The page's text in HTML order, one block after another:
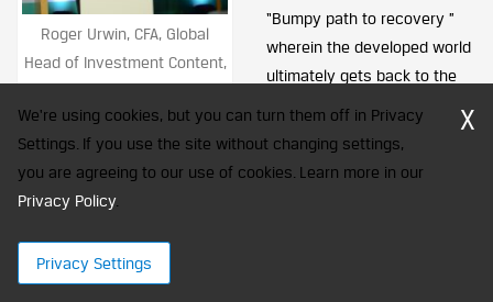
Roger Urwin, CFA, Global
Head of Investment Content,
“Bumpy path to recovery ”
wherein the developed world
ultimately gets back to the
being “Financial Repression”
keeping in mind the implications over 5 to 10 years.
One of the ways to build a strategy by taking into account the
We're using cookies, but you can turn them off in Privacy
Settings. If you use the site without changing settings,
you are agreeing to our use of cookies. Learn more in our
Privacy Policy.
Privacy Settings
X